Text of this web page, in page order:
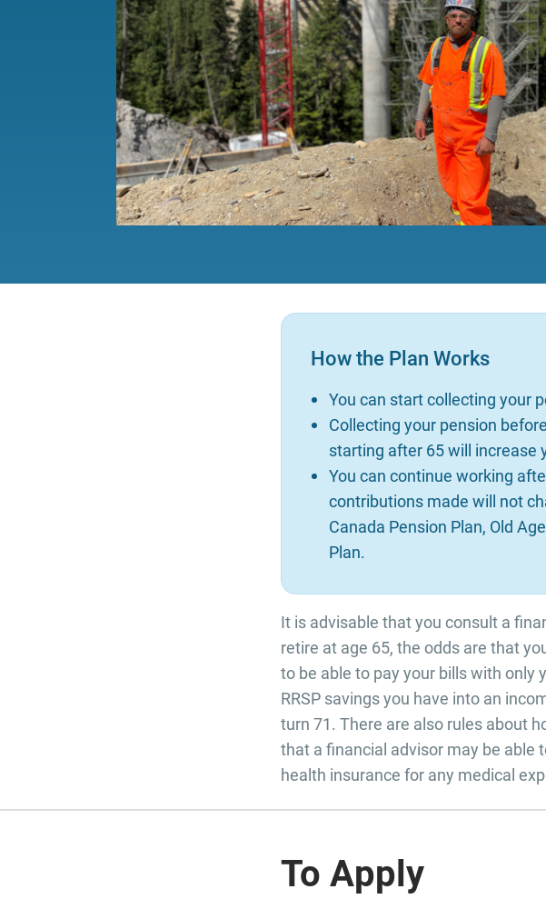
How the Plan Works
You can start collecting your
Collecting your pension
starting after 65 will increase
You can continue working
contributions made will not
Canada Pension Plan, Old
Plan.
It is advisable that you consult a
retire at age 65, the odds are that
to be able to pay your bills with only
RRSP savings you have into an
turn 71. There are also rules about
that a financial advisor may be able
health insurance for any medical
To Apply